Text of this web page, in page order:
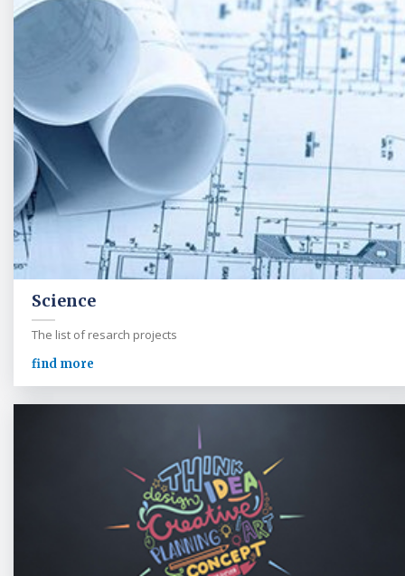
Science
The list of resarch projects
find more